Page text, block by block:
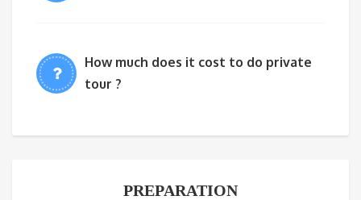
How much does it cost to do private
tour ?
PREPARATION